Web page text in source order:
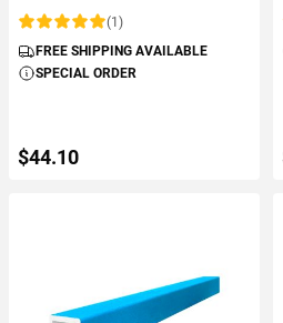
Rating:
(1)
FREE SHIPPING AVAILABLE
SPECIAL ORDER
$44.10